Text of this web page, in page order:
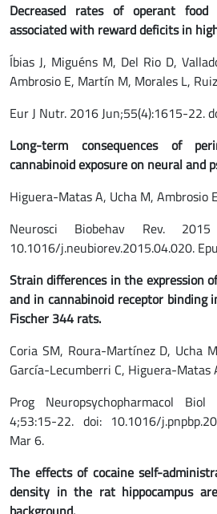
Decreased rates of operant food
associated with reward deficits in
Íbias J, Miguéns M, Del Rio D,
Ambrosio E, Martín M, Morales L,
Eur J Nutr. 2016 Jun;55(4):1615-22.
Long-term consequences of
cannabinoid exposure on neural and
Higuera-Matas A, Ucha M, Ambrosio
Neurosci Biobehav Rev.
10.1016/j.neubiorev.2015.04.020.
Strain differences in the expression
and in cannabinoid receptor binding
Fischer 344 rats.
Coria SM, Roura-Martínez D, Ucha
García-Lecumberri C, Higuera-Matas
Prog Neuropsychopharmacol
4;53:15-22. doi: 10.1016/
Mar 6.
The effects of cocaine self-
density in the rat hippocampus